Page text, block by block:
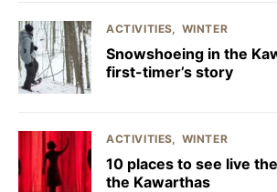
ACTIVITIES WINTER
Snowshoeing in the
first-timer’s story
ACTIVITIES WINTER
10 places to see live
the Kawarthas